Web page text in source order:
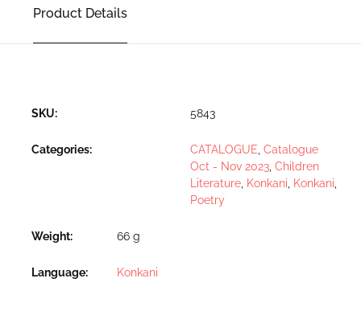
Product Details
SKU: 5843
Categories: CATALOGUE Catalogue
Oct - Nov 2023 Children
Literature Konkani Konkani
Poetry
Weight 66 g
Language Konkani